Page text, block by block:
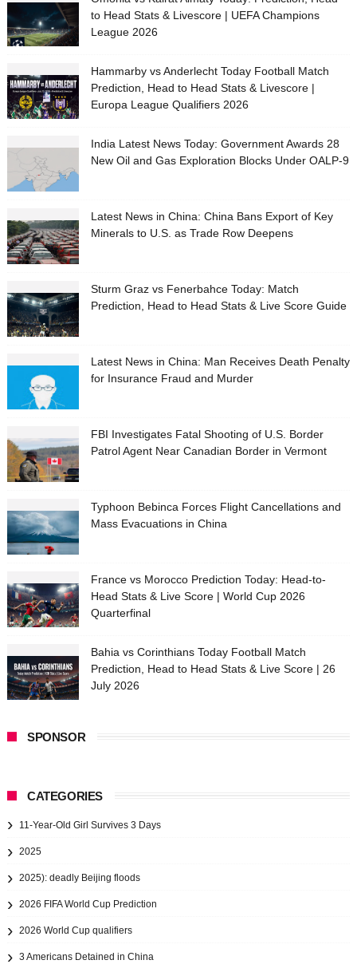
to Head Stats & Livescore | UEFA Champions
League 2026
Hammarby vs Anderlecht Today Football Match
Prediction, Head to Head Stats & Livescore |
Europa League Qualifiers 2026
India Latest News Today: Government Awards 28
New Oil and Gas Exploration Blocks Under OALP-9
Latest News in China: China Bans Export of Key
Minerals to U.S. as Trade Row Deepens
Sturm Graz vs Fenerbahce Today: Match
Prediction, Head to Head Stats & Live Score Guide
Latest News in China: Man Receives Death Penalty
for Insurance Fraud and Murder
FBI Investigates Fatal Shooting of U.S. Border
Patrol Agent Near Canadian Border in Vermont
Typhoon Bebinca Forces Flight Cancellations and
Mass Evacuations in China
France vs Morocco Prediction Today: Head-to-
Head Stats & Live Score | World Cup 2026
Quarterfinal
Bahia vs Corinthians Today Football Match
Prediction, Head to Head Stats & Live Score | 26
July 2026
SPONSOR
CATEGORIES
11-Year-Old Girl Survives 3 Days
2025
2025): deadly Beijing floods
2026 FIFA World Cup Prediction
2026 World Cup qualifiers
3 Americans Detained in China